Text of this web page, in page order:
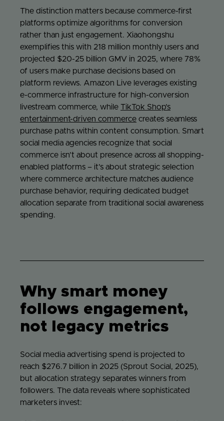
The distinction matters because commerce-first
platforms optimize algorithms for conversion
rather than just engagement. Xiaohongshu
exemplifies this with 218 million monthly users and
projected $20-25 billion GMV in 2025, where 78%
of users make purchase decisions based on
platform reviews. Amazon Live leverages existing
e-commerce infrastructure for high-conversion
livestream commerce, while TikTok Shop’s
entertainment-driven commerce creates seamless
purchase paths within content consumption. Smart
social media agencies recognize that social
commerce isn’t about presence across all shopping-
enabled platforms – it’s about strategic selection
where commerce architecture matches audience
purchase behavior, requiring dedicated budget
allocation separate from traditional social awareness
spending.
Why smart money
follows engagement,
not legacy metrics
Social media advertising spend is projected to
reach $276.7 billion in 2025 (Sprout Social, 2025),
but allocation strategy separates winners from
followers. The data reveals where sophisticated
marketers invest: